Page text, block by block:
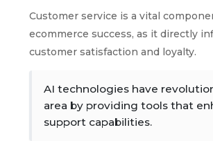
Customer service is a vital
ecommerce success, as it directly
customer satisfaction and loyalty.
AI technologies have
area by providing tools that
support capabilities.